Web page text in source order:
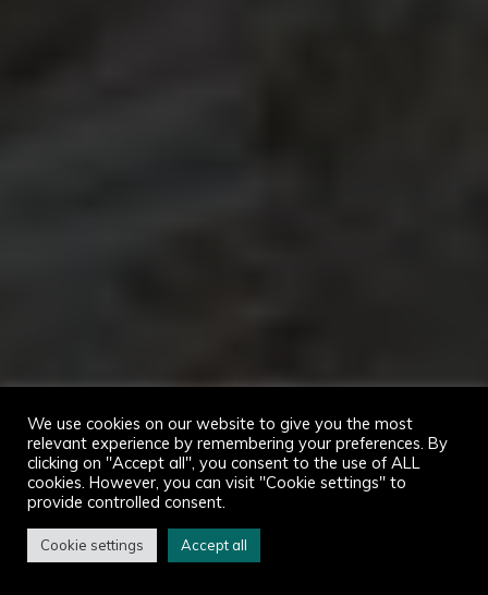
HomeAtouvents in pictures
We use cookies on our website to give you the most
relevant experience by remembering your preferences. By
clicking on "Accept all", you consent to the use of ALL
cookies. However, you can visit "Cookie settings" to
provide controlled consent.
Cookie settings Accept all